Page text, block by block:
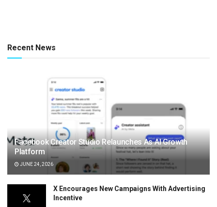
Recent News
Facebook Creator Studio Relaunches As AI Growth
Platform
JUNE 24, 2026
X Encourages New Campaigns With Advertising
Incentive